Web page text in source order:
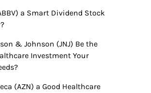
a Smart Dividend Stock
& Johnson (JNJ) Be the
Investment Your
(AZN) a Good Healthcare